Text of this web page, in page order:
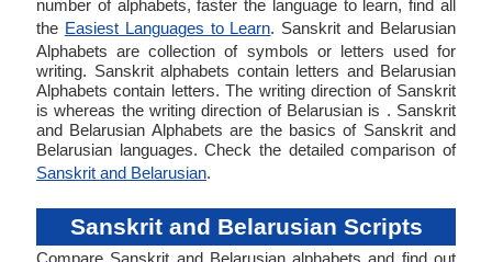
number of alphabets, faster the language to learn, find all
the Easiest Languages to Learn. Sanskrit and Belarusian
Alphabets are collection of symbols or letters used for
writing. Sanskrit alphabets contain letters and Belarusian
Alphabets contain letters. The writing direction of Sanskrit
is whereas the writing direction of Belarusian is . Sanskrit
and Belarusian Alphabets are the basics of Sanskrit and
Belarusian languages. Check the detailed comparison of
Sanskrit and Belarusian.
Sanskrit and Belarusian Scripts
Compare Sanskrit and Belarusian alphabets and find out